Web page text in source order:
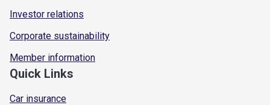
Investor relations
Corporate sustainability
Member information
Quick Links
Car insurance